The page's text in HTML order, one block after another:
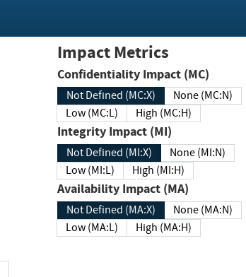
Impact Metrics
Confidentiality Impact (MC)
Not Defined (MC:X)
None (MC:N)
Low (MC:L)
High (MC:H)
Integrity Impact (MI)
Not Defined (MI:X)
None (MI:N)
Low (MI:L)
High (MI:H)
Availability Impact (MA)
Not Defined (MA:X)
None (MA:N)
Low (MA:L)
High (MA:H)